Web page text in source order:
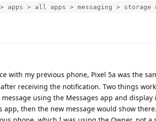
apps > all apps > messaging > storage
with my previous phone, Pixel 5a was the
receiving the notification. Two things
using the Messages app and display
then the new message would show